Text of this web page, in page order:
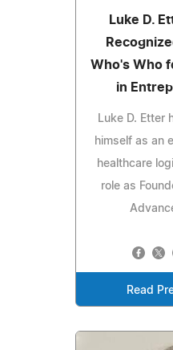
Luke D.
Who's Who
in
Luke D. Etter
himself as an
healthcare
role as
Read